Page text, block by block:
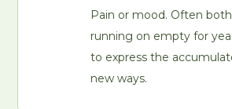
Pain or mood. Often
running on empty for
to express the
new ways.